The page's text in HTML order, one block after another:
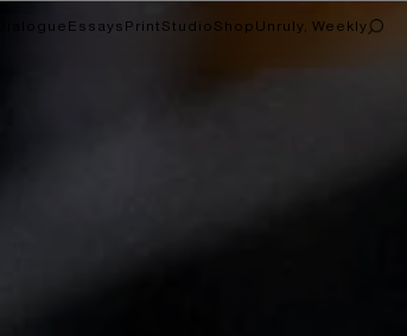
Dialogue Essays Print Studio Shop Unruly, Weekly